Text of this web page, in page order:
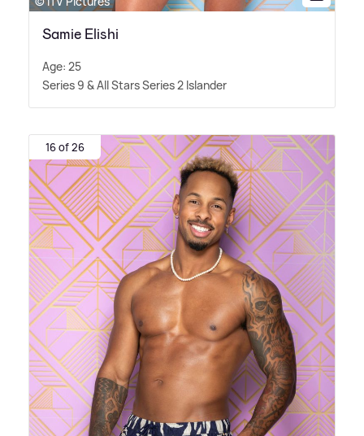
Samie Elishi
Age: 25
Series 9 &All Stars Series 2 Islander
16 of 26